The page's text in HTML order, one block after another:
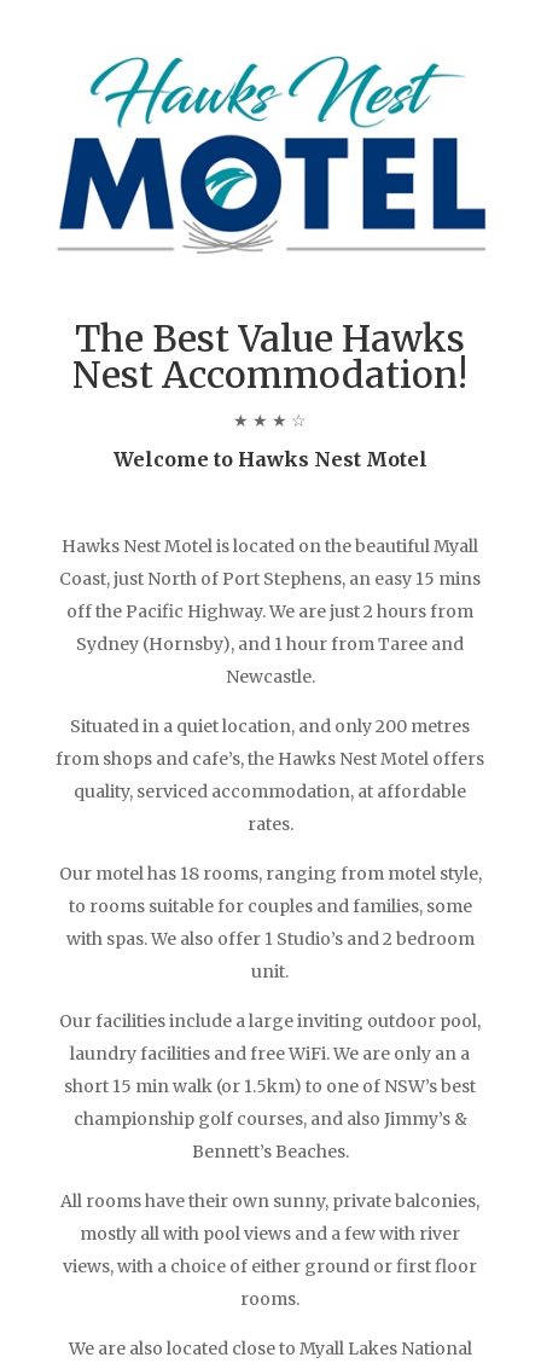
The Best Value Hawks
Nest Accommodation!
★ ★ ★ ☆
Welcome to Hawks Nest Motel
Hawks Nest Motel is located on the beautiful Myall
Coast, just North of Port Stephens, an easy 15 mins
off the Pacific Highway. We are just 2 hours from
Sydney (Hornsby), and 1 hour from Taree and
Newcastle.
Situated in a quiet location, and only 200 metres
from shops and cafe’s, the Hawks Nest Motel offers
quality, serviced accommodation, at affordable
rates.
Our motel has 18 rooms, ranging from motel style,
to rooms suitable for couples and families, some
with spas. We also offer 1 Studio’s and 2 bedroom
unit.
Our facilities include a large inviting outdoor pool,
laundry facilities and free WiFi. We are only an a
short 15 min walk (or 1.5km) to one of NSW’s best
championship golf courses, and also Jimmy’s &
Bennett’s Beaches.
All rooms have their own sunny, private balconies,
mostly all with pool views and a few with river
views, with a choice of either ground or first floor
rooms.
We are also located close to Myall Lakes National